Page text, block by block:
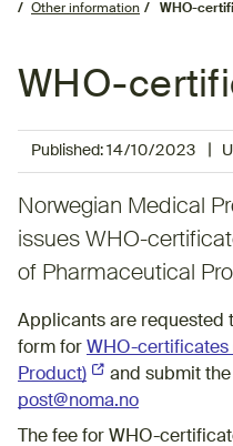
Other information
WHO-
WHO-
Published: 14/10/2023
​​Norwegian Medical
issues WHO-
of Pharmaceutical
Applicants are requested
form for WHO-c​ertificates
Product) (External link)
​and submit
post@noma.no
The fee for WHO-